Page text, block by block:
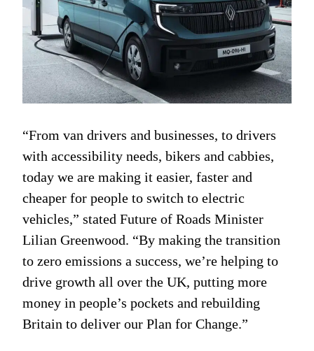
“From van drivers and businesses, to drivers
with accessibility needs, bikers and cabbies,
today we are making it easier, faster and
cheaper for people to switch to electric
vehicles,” stated Future of Roads Minister
Lilian Greenwood. “By making the transition
to zero emissions a success, we’re helping to
drive growth all over the UK, putting more
money in people’s pockets and rebuilding
Britain to deliver our Plan for Change.”